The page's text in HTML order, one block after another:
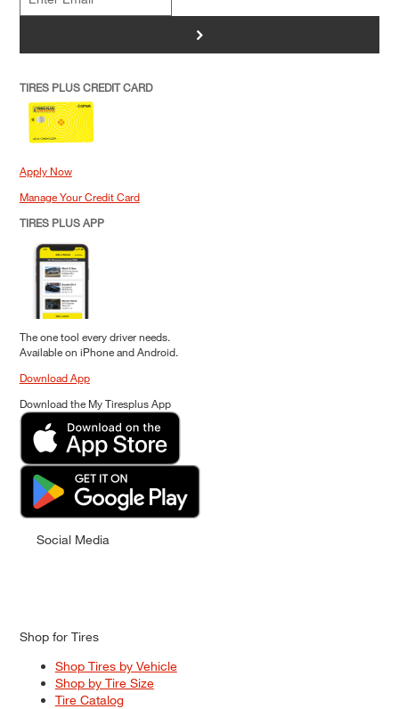
>
TIRES PLUS CREDIT CARD
Apply Now
Manage Your Credit Card
TIRES PLUS APP
The one tool every driver needs.
Available on iPhone and Android.
Download App
Download the My Tiresplus App
Social Media
Shop for Tires
Shop Tires by Vehicle
Shop by Tire Size
Tire Catalog